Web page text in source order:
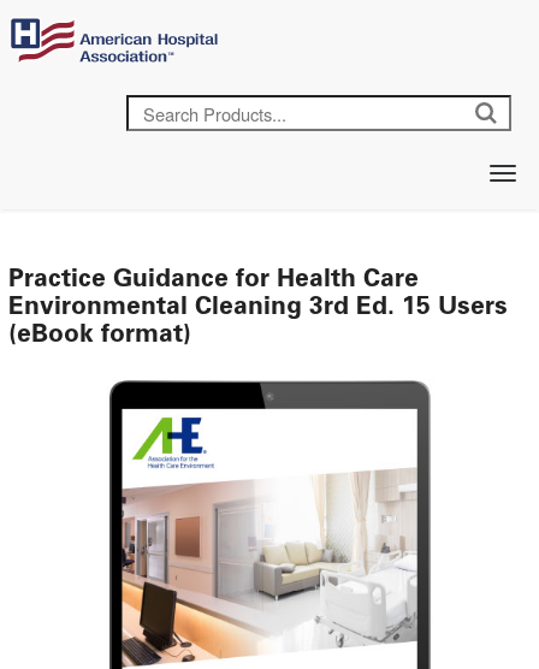
Practice Guidance for Health Care
Environmental Cleaning 3rd Ed. 15 Users
(eBook format)